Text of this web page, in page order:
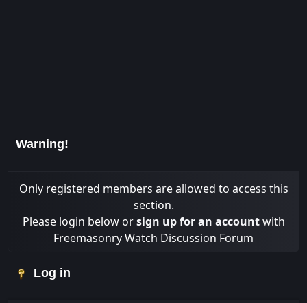
Warning!
Only registered members are allowed to access this
section.
Please login below orsign up for an accountwith
Freemasonry Watch Discussion Forum
Log in